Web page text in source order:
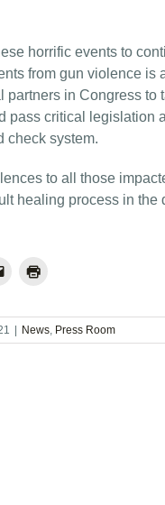
horrific events to
from gun violence is
partners in Congress
pass critical legislation
check system.
to all those
healing process in the
News, Press Room